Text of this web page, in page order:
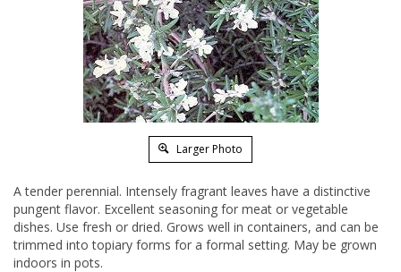
Larger Photo
A tender perennial. Intensely fragrant leaves have a distinctive
pungent flavor. Excellent seasoning for meat or vegetable
dishes. Use fresh or dried. Grows well in containers, and can be
trimmed into topiary forms for a formal setting. May be grown
indoors in pots.